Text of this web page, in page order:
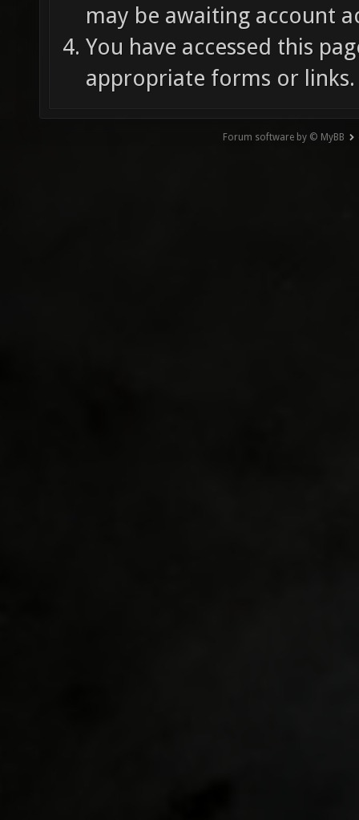
may be awaiting account
You have accessed this
appropriate forms or links.
Forum software by © MyBB